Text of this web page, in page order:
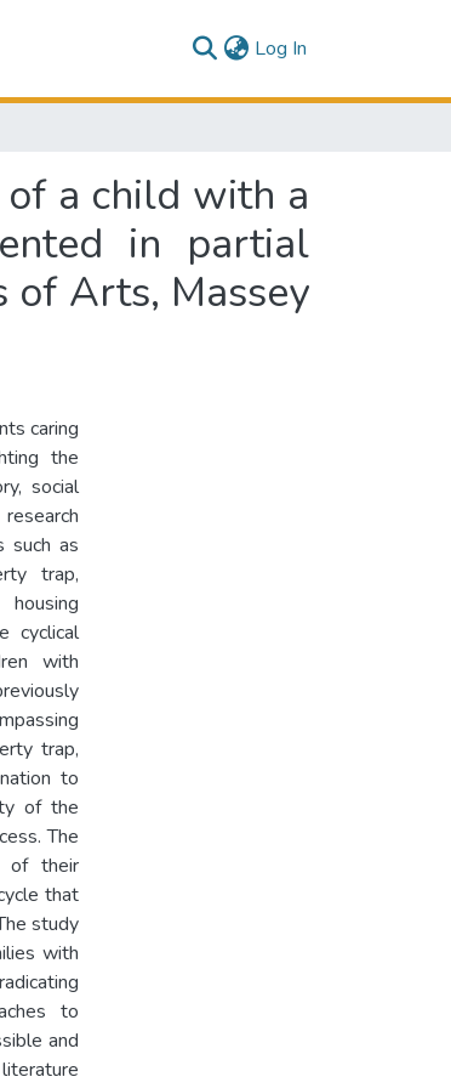
Log In
a child with a
in partial
Arts, Massey
caring
the
social
such as
trap,
cyclical
with
trap,
to
of the
The
of their
that
study
with
to
and